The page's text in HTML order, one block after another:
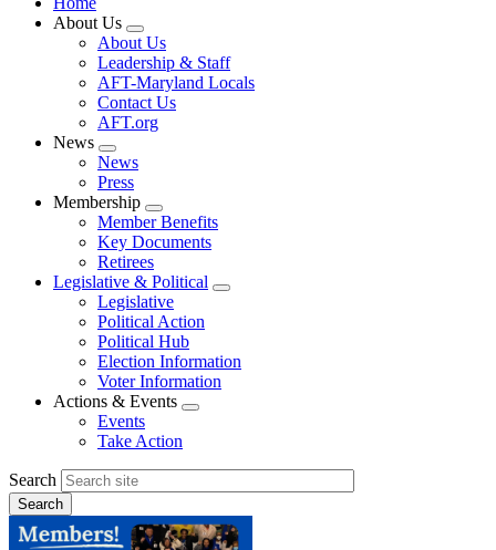
About Us
Expand
menu
About Us
Leadership & Staff
AFT-Maryland Locals
Contact Us
AFT.org
News
Expand
menu
News
Press
Membership
Expand
menu
Member Benefits
Key Documents
Retirees
Legislative & Political
Expand
Legislative
Political Action
Political Hub
Election Information
Voter Information
Actions & Events
Expand
Events
Take Action
Search